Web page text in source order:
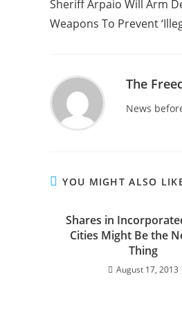
articles
Sheriff Arpaio Will Arm
Weapons To Prevent
The
News
YOU MIGHT ALSO
Shares in
Cities Might Be the
Thing
August 17, 2013